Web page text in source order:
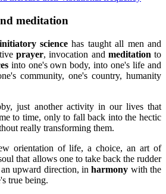
meditation
initiatory science has taught all men and
prayer, invocation and meditation to
into one's own body, into one's life and
community, one's country, humanity
just another activity in our lives that
to time, only to fall back into the hectic
really transforming them.
orientation of life, a choice, an art of
that allows one to take back the rudder
upward direction, inharmony with the
true being.